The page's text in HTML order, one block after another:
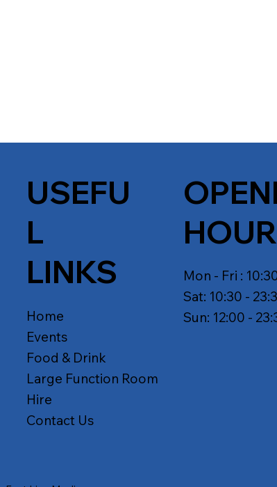
USEFU
L
LINKS
Home
Events
Food & Drink
Large Function Room
Hire
Contact Us
Mon - Fri :
Sat: 10:30 -
Sun: 12:00 -